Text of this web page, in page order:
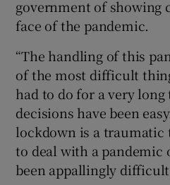
government of showing
face of the pandemic.
“The handling of this
of the most difficult
had to do for a very
decisions have been
lockdown is a traumatic
to deal with a pandemic
been appallingly